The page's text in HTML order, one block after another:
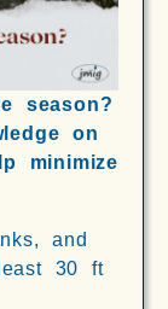
season?
on
minimize
and
30 ft